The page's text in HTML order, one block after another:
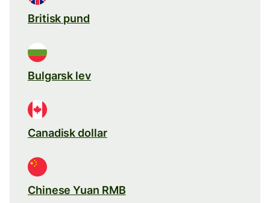
Britisk pund
Bulgarsk lev
Canadisk dollar
Chinese Yuan RMB